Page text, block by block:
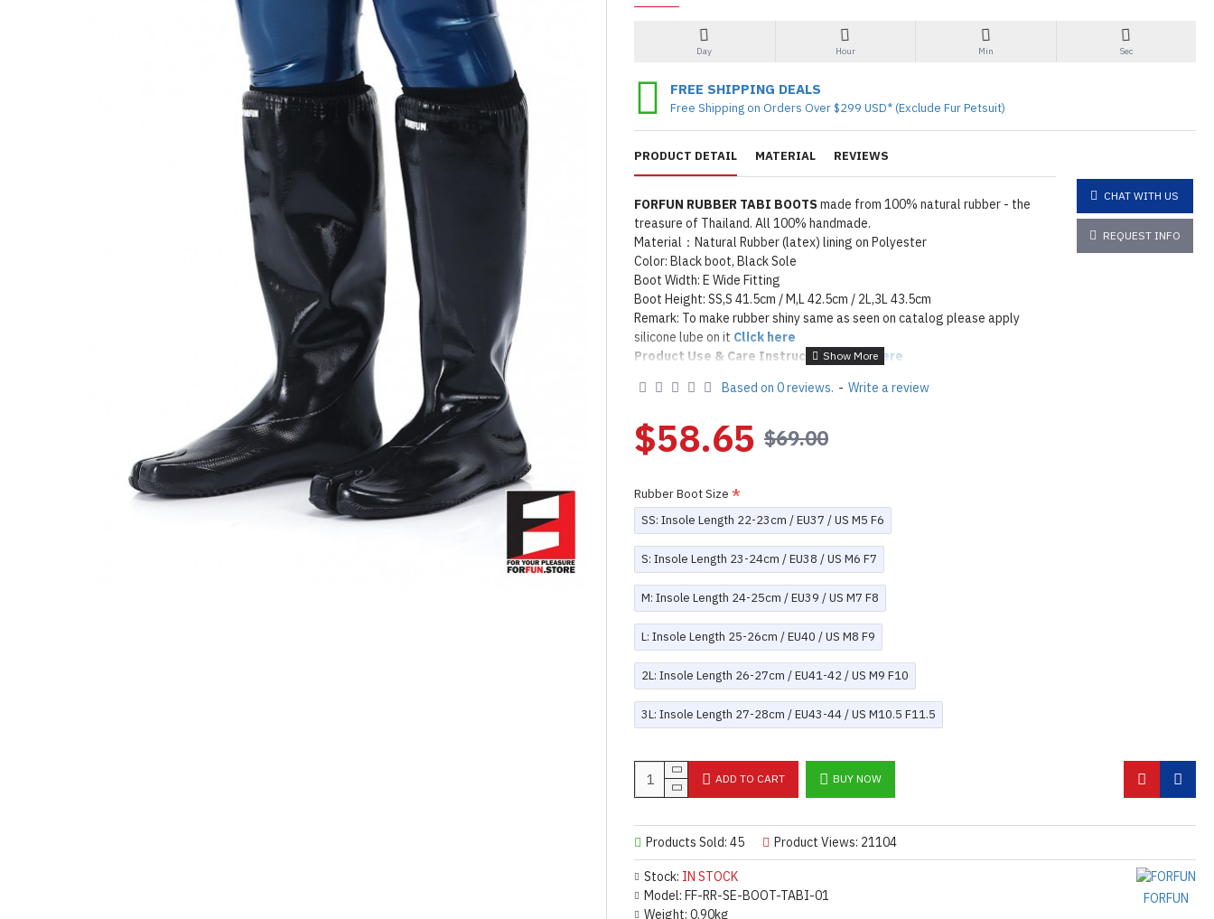
PRODUCT DETAIL MATERIAL REVIEWS
FORFUN RUBBER TABI BOOTSmade from 100% natural rubber - the
treasure of Thailand. All 100% handmade.
Material：Natural Rubber (latex) lining on Polyester
Color: Black boot, Black Sole
Boot Width: E Wide Fitting
Boot Height: SS,S 41.5cm / M,L 42.5cm / 2L,3L 43.5cm
Remark: To make rubber shiny same as seen on catalog please apply
silicone lube on it Click here
Product Use & Care InstructionsClick here
CHAT WITH US
REQUEST INFO
FREE SHIPPING DEALS
Free Shipping on Orders Over $299 USD* (Exclude Fur Petsuit)
Stock: IN STOCK
Model: FF-RR-SE-BOOT-TABI-01
Weight: 0.90kg
FORFUN
Products Sold: 45 Product Views: 21104
Based on 0 reviews. - Write a review
Day Hour Min Sec
$58.65 $69.00
Rubber Boot Size
SS: Insole Length 22-23cm / EU37 / US M5 F6
S: Insole Length 23-24cm / EU38 / US M6 F7
M: Insole Length 24-25cm / EU39 / US M7 F8
L: Insole Length 25-26cm / EU40 / US M8 F9
2L: Insole Length 26-27cm / EU41-42 / US M9 F10
3L: Insole Length 27-28cm / EU43-44 / US M10.5 F11.5
ADD TO CART BUY NOW